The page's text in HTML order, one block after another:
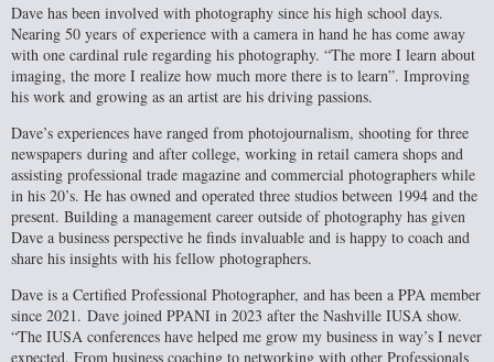
Dave has been involved with photography since his high school days.
Nearing 50 years of experience with a camera in hand he has come away
with one cardinal rule regarding his photography. “The more I learn about
imaging, the more I realize how much more there is to learn”. Improving
his work and growing as an artist are his driving passions.
Dave’s experiences have ranged from photojournalism, shooting for three
newspapers during and after college, working in retail camera shops and
assisting professional trade magazine and commercial photographers while
in his 20’s. He has owned and operated three studios between 1994 and the
present. Building a management career outside of photography has given
Dave a business perspective he finds invaluable and is happy to coach and
share his insights with his fellow photographers.
Dave is a Certified Professional Photographer, and has been a PPA member
since 2021. Dave joined PPANI in 2023 after the Nashville IUSA show.
“The IUSA conferences have helped me grow my business in way’s I never
expected. From business coaching to networking with other Professionals